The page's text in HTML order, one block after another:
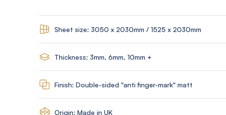
Sheet size: 3050 x 2030mm / 1525 x 2030mm
Thickness: 3mm, 6mm, 10mm +
Finish: Double-sided "anti finger-mark" matt
Origin: Made in UK